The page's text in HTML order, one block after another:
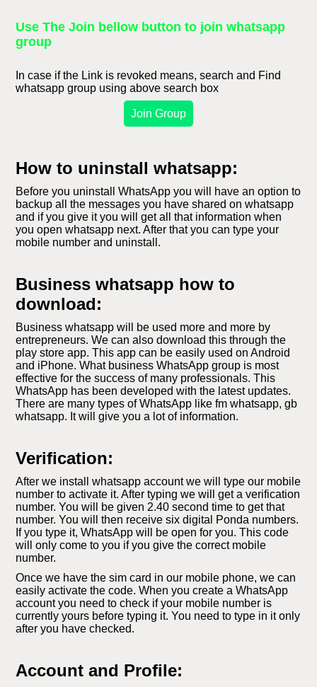
Use The Join bellow button to join whatsapp
group
In case if the Link is revoked means, search and Find
whatsapp group using above search box
Join Group
How to uninstall whatsapp:
Before you uninstall WhatsApp you will have an option to
backup all the messages you have shared on whatsapp
and if you give it you will get all that information when
you open whatsapp next. After that you can type your
mobile number and uninstall.
Business whatsapp how to
download:
Business whatsapp will be used more and more by
entrepreneurs. We can also download this through the
play store app. This app can be easily used on Android
and iPhone. What business WhatsApp group is most
effective for the success of many professionals. This
WhatsApp has been developed with the latest updates.
There are many types of WhatsApp like fm whatsapp, gb
whatsapp. It will give you a lot of information.
Verification:
After we install whatsapp account we will type our mobile
number to activate it. After typing we will get a verification
number. You will be given 2.40 second time to get that
number. You will then receive six digital Ponda numbers.
If you type it, WhatsApp will be open for you. This code
will only come to you if you give the correct mobile
number.
Once we have the sim card in our mobile phone, we can
easily activate the code. When you create a WhatsApp
account you need to check if your mobile number is
currently yours before typing it. You need to type in it only
after you have checked.
Account and Profile: